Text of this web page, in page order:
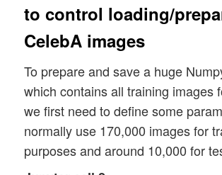
to control loading/
CelebA images
To prepare and save a huge
which contains all training images
we first need to define some
normally use 170,000 images for
purposes and around 10,000 for